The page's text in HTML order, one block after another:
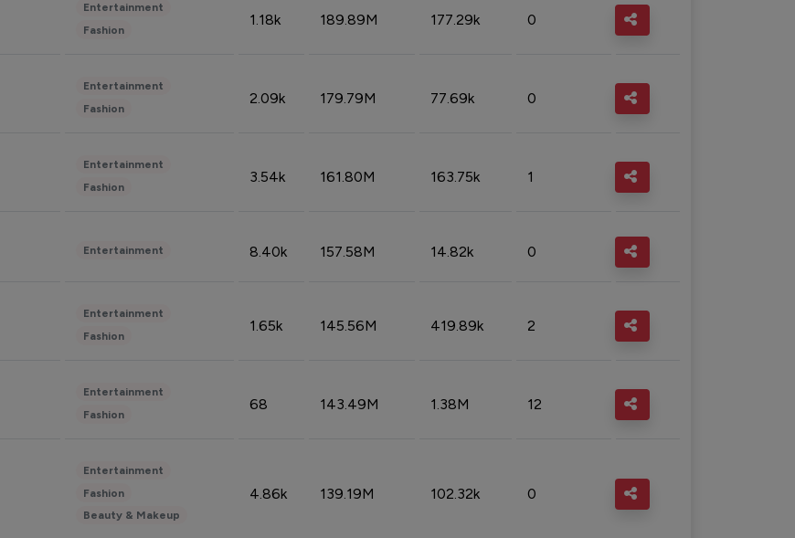
Entertainment
Fashion
1.18k 189.89M 177.29k 0
Entertainment
Fashion
2.09k 179.79M 77.69k 0
Entertainment
Fashion
3.54k 161.80M 163.75k 1
Entertainment 8.40k 157.58M 14.82k 0
Entertainment
Fashion
1.65k 145.56M 419.89k 2
Entertainment
Fashion
68 143.49M 1.38M 12
Entertainment
Fashion
Beauty & Makeup
4.86k 139.19M 102.32k 0